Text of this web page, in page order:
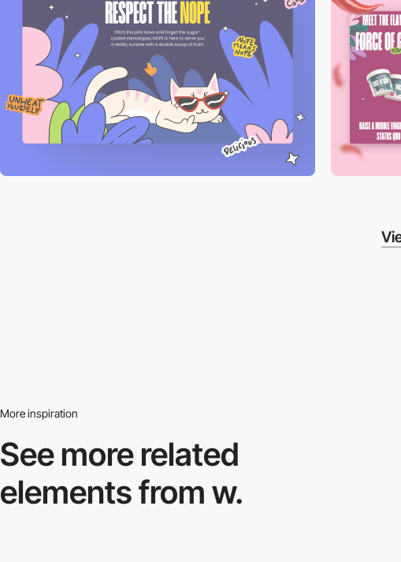
More inspiration
See more related
elements from w.